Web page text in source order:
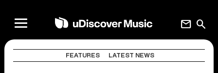
search
mail
FEATURES LATEST NEWS